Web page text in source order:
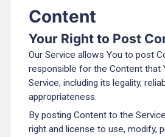
Content
Your Right to Post
Our Service allows You to post
responsible for the Content that
Service, including its legality,
appropriateness.
By posting Content to the
right and license to use, modify,